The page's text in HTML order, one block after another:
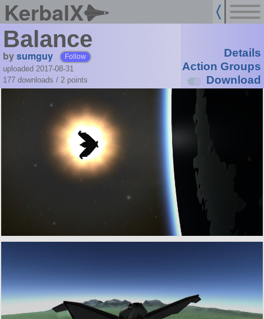
KerbalX
Balance
bysumguy Follow
uploaded 2017-08-31
177 downloads / 2 points
Details
Action Groups
Download